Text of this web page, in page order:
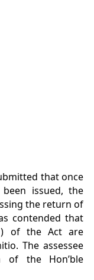
that once
issued, the
the return of
contended that
of the Act are
The assessee
of the Hon’ble